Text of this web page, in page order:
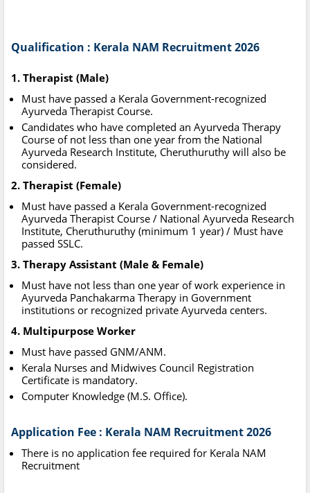
Qualification : Kerala NAM Recruitment 2026
1. Therapist (Male)
Must have passed a Kerala Government-recognized
Ayurveda Therapist Course.
Candidates who have completed an Ayurveda Therapy
Course of not less than one year from the National
Ayurveda Research Institute, Cheruthuruthy will also be
considered.
2. Therapist (Female)
Must have passed a Kerala Government-recognized
Ayurveda Therapist Course / National Ayurveda Research
Institute, Cheruthuruthy (minimum 1 year) / Must have
passed SSLC.
3. Therapy Assistant (Male & Female)
Must have not less than one year of work experience in
Ayurveda Panchakarma Therapy in Government
institutions or recognized private Ayurveda centers.
4. Multipurpose Worker
Must have passed GNM/ANM.
Kerala Nurses and Midwives Council Registration
Certificate is mandatory.
Computer Knowledge (M.S. Office).
Application Fee : Kerala NAM Recruitment 2026
There is no application fee required for Kerala NAM
Recruitment